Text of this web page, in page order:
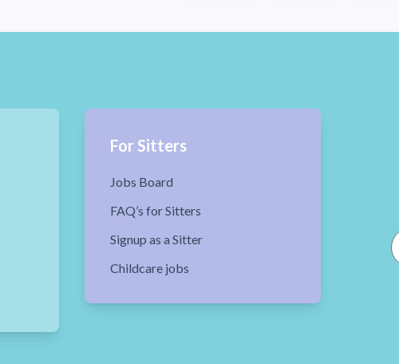
For Sitters
Jobs Board
FAQ’s for Sitters
Signup as a Sitter
Childcare jobs